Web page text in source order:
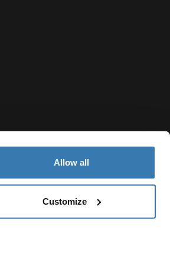
Allow all
Customize
Current market/Switch market
Republic of North Macedonia